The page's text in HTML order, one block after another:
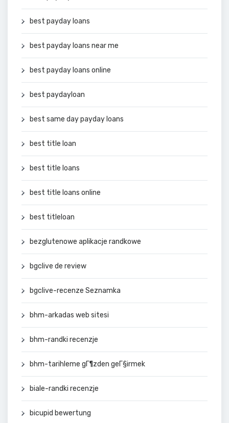
best payday loans
best payday loans near me
best payday loans online
best paydayloan
best same day payday loans
best title loan
best title loans
best title loans online
best titleloan
bezglutenowe aplikacje randkowe
bgclive de review
bgclive-recenze Seznamka
bhm-arkadas web sitesi
bhm-randki recenzje
bhm-tarihleme gГ¶zden geГ§irmek
biale-randki recenzje
bicupid bewertung